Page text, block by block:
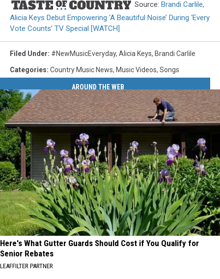
Source: Brandi Carlile,
Alicia Keys Debut Empowering ‘A Beautiful Noise’ During ‘Every
Vote Counts’ TV Special [WATCH]
Filed Under: #NewMusicEveryday, Alicia Keys, Brandi Carlile
Categories: Country Music News, Music Videos, Songs
AROUND THE WEB
Here's What Gutter Guards Should Cost if You Qualify for
Senior Rebates
LEAFFILTER PARTNER